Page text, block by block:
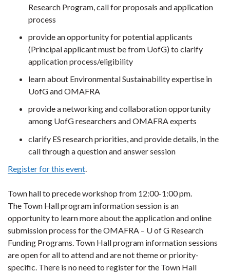
Research Program, call for proposals and application
process
provide an opportunity for potential applicants
(Principal applicant must be from UofG) to clarify
application process/eligibility
learn about Environmental Sustainability expertise in
UofG and OMAFRA
provide a networking and collaboration opportunity
among UofG researchers and OMAFRA experts
clarify ES research priorities, and provide details, in the
call through a question and answer session
Register for this event.
Town hall to precede workshop from 12:00-1:00 pm.
The Town Hall program information session is an
opportunity to learn more about the application and online
submission process for the OMAFRA – U of G Research
Funding Programs. Town Hall program information sessions
are open for all to attend and are not theme or priority-
specific. There is no need to register for the Town Hall